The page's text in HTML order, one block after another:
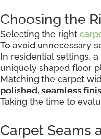
Choosing the
Selecting the right
To avoid unnecessary
In residential settings,
uniquely shaped floor
Matching the carpet
polished, seamless
Taking the time to
Carpet Seams